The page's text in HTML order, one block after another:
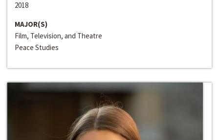
2018
MAJOR(S)
Film, Television, and Theatre
Peace Studies